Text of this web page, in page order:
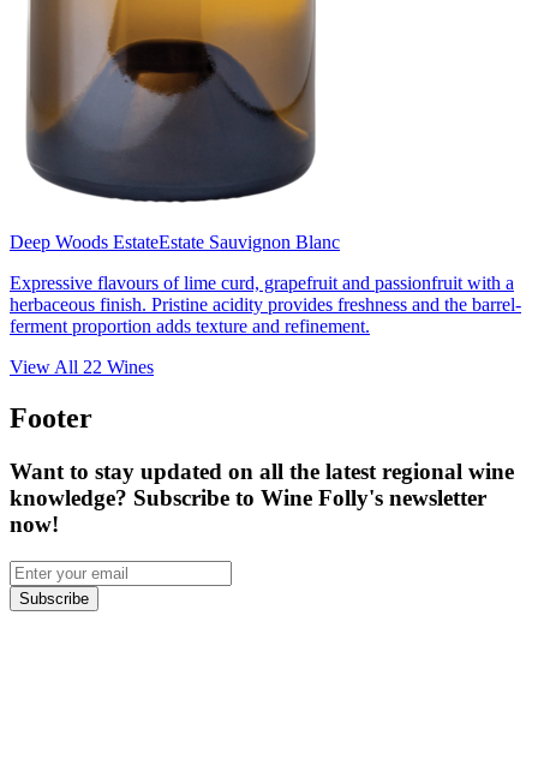
Deep Woods EstateEstate Sauvignon Blanc
Expressive flavours of lime curd, grapefruit and passionfruit with a
herbaceous finish. Pristine acidity provides freshness and the barrel-
ferment proportion adds texture and refinement.
View All 22 Wines
Footer
Want to stay updated on all the latest regional wine
knowledge? Subscribe to Wine Folly's newsletter
now!
Subscribe